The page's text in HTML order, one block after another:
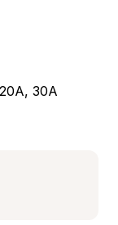
30A